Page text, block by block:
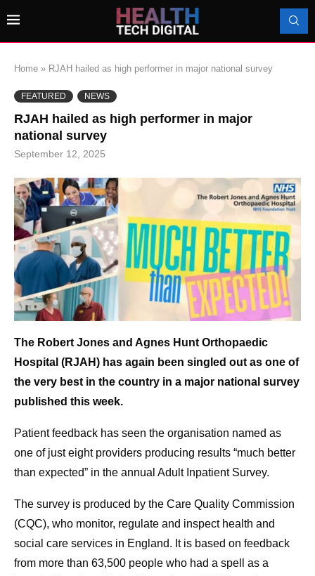
Home » RJAH hailed as high performer in major national survey
FEATURED NEWS
RJAH hailed as high performer in major
national survey
September 12, 2025
The Robert Jones and Agnes Hunt Orthopaedic
Hospital (RJAH) has again been singled out as one of
the very best in the country in a major national survey
published this week.
Patient feedback has seen the organisation named as
one of just eight providers producing results “much better
than expected” in the annual Adult Inpatient Survey.
The survey is produced by the Care Quality Commission
(CQC), who monitor, regulate and inspect health and
social care services in England. It is based on feedback
from more than 63,500 people who had a spell as a